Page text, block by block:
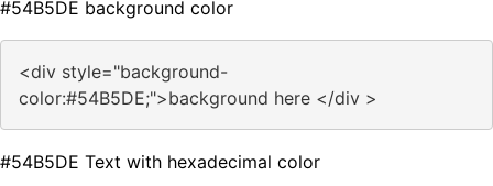
#54B5DE background color
<div style="background-
color:#54B5DE;">background here </div >
#54B5DE Text with hexadecimal color